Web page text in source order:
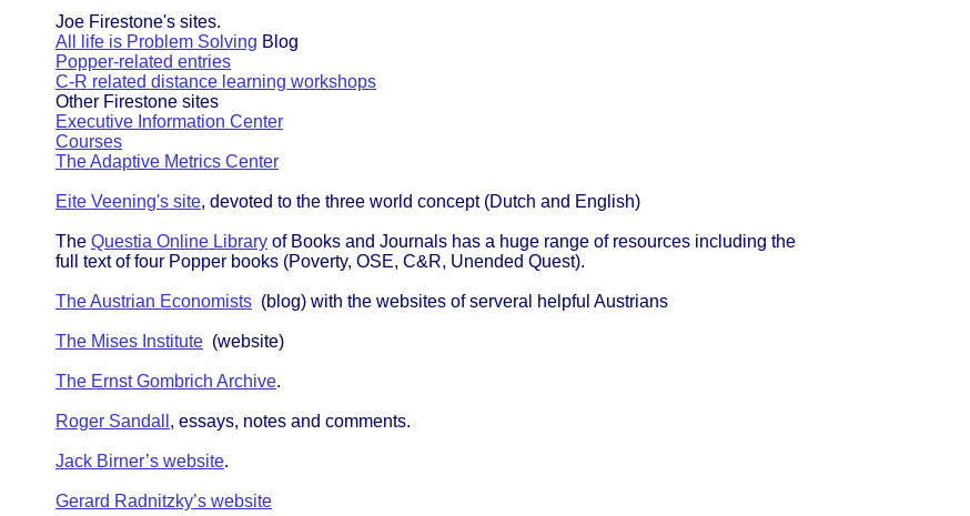
Joe Firestone's sites.
All life is Problem Solving Blog
Popper-related entries
C-R related distance learning workshops
Other Firestone sites
Executive Information Center
Courses
The Adaptive Metrics Center
Eite Veening's site, devoted to the three world concept (Dutch and English)
The Questia Online Library of Books and Journals has a huge range of resources including the
full text of four Popper books (Poverty, OSE, C&R, Unended Quest).
The Austrian Economists (blog) with the websites of serveral helpful Austrians
The Mises Institute (website)
The Ernst Gombrich Archive.
Roger Sandall , essays, notes and comments.
Jack Birner’s website.
Gerard Radnitzky’s website